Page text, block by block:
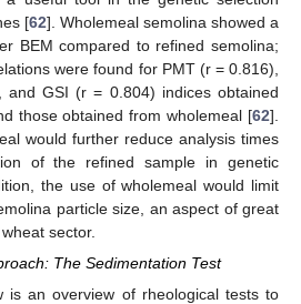
[62]. Wholemeal semolina showed a
BEM compared to refined semolina;
were found for PMT (r = 0.816),
GSI (r = 0.804) indices obtained
those obtained from wholemeal [62].
would further reduce analysis times
of the refined sample in genetic
the use of wholemeal would limit
particle size, an aspect of great
sector.
The Sedimentation Test
is an overview of rheological tests to